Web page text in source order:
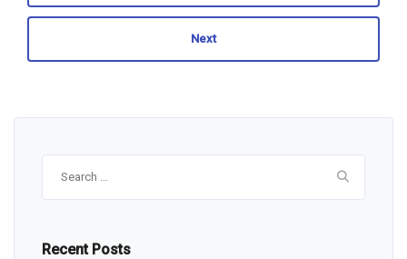
Next
Recent Posts